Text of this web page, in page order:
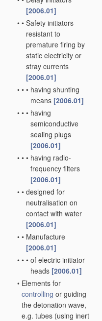
[2006.01]
• • Safety initiators
resistant to
premature firing by
static electricity or
stray currents
[2006.01]
• • • having shunting
means [2006.01]
• • • having
semiconductive
sealing plugs
[2006.01]
• • • having radio-
frequency filters
[2006.01]
• • designed for
neutralisation on
contact with water
[2006.01]
• • Manufacture
[2006.01]
• • • of electric initiator
heads [2006.01]
• Elements for
controlling or guiding
the detonation wave,
e.g. tubes (using inert